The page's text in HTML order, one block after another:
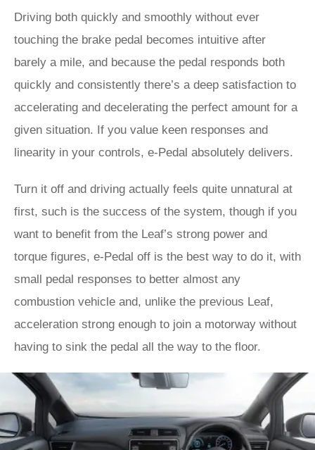
Driving both quickly and smoothly without ever
touching the brake pedal becomes intuitive after
barely a mile, and because the pedal responds both
quickly and consistently there’s a deep satisfaction to
accelerating and decelerating the perfect amount for a
given situation. If you value keen responses and
linearity in your controls, e-Pedal absolutely delivers.
Turn it off and driving actually feels quite unnatural at
first, such is the success of the system, though if you
want to benefit from the Leaf’s strong power and
torque figures, e-Pedal off is the best way to do it, with
small pedal responses to better almost any
combustion vehicle and, unlike the previous Leaf,
acceleration strong enough to join a motorway without
having to sink the pedal all the way to the floor.